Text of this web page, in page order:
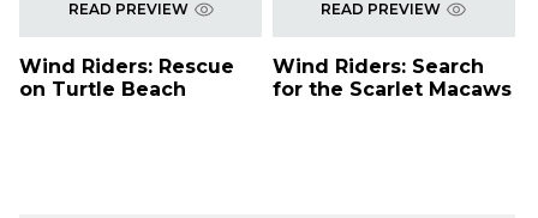
READ PREVIEW
Wind Riders: Rescue
on Turtle Beach
READ PREVIEW
Wind Riders: Search
for the Scarlet Macaws